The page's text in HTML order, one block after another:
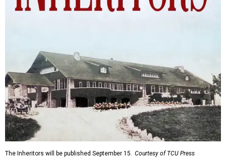
The Inheritors will be published September 15. Courtesy of TCU Press